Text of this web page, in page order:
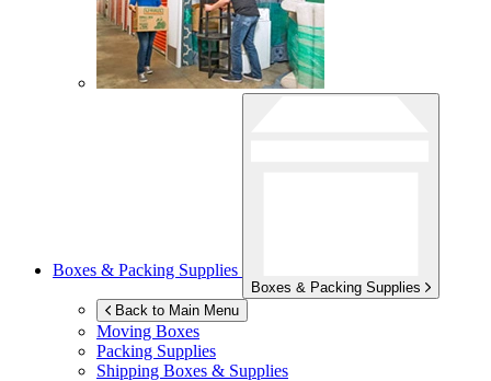
Boxes & Packing Supplies
Boxes & Packing Supplies
Back to Main Menu
Moving Boxes
Packing Supplies
Shipping Boxes & Supplies